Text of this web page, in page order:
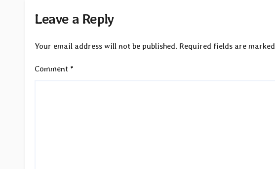
Leave a Reply
Your email address will not be published. Required fields are marked
Comment *